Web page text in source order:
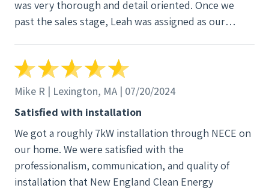
was very thorough and detail oriented. Once we
past the sales stage, Leah was assigned as our
the installation team. She was very responsive
throughout the process and would ask the
that she didn't know the answer to. Installation
took two days, where all wiring was run internally.
Mike, the master electrician, was incredible. We
wanted internal wire runs with no conduit, and he
went above and beyond to make sure that it was
Mike R | Lexington, MA | 07/20/2024
Satisfied with installation
We got a roughly 7kW installation through NECE on
our home. We were satisfied with the
professionalism, communication, and quality of
installation that New England Clean Energy